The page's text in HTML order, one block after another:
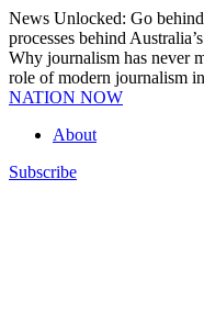
Skip
to
content
News Unlocked: Go
processes behind
Why journalism has never
role of modern journalism
NATION NOW
About
Subscribe